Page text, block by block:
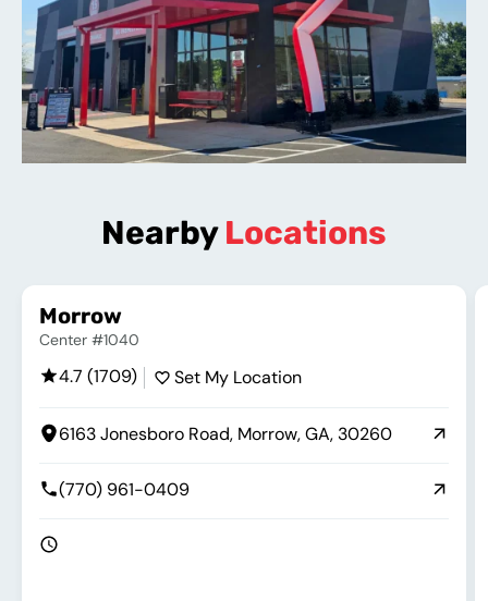
NearbyLocations
Morrow
Center #1040
4.7 (1709) Set My Location
6163 Jonesboro Road, Morrow, GA, 30260
(770) 961-0409